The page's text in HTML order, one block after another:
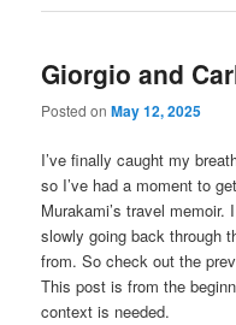
Giorgio and
Posted onMay 12, 2025
I’ve finally caught my
so I’ve had a moment to
Murakami’s travel
slowly going back through
from. So check out the
This post is from the
context is needed.